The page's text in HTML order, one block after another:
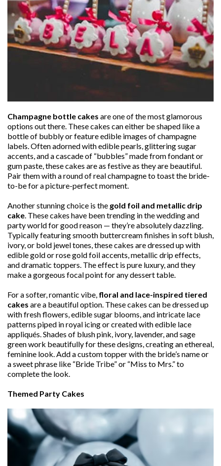
Champagne bottle cakes are one of the most glamorous
options out there. These cakes can either be shaped like a
bottle of bubbly or feature edible images of champagne
labels. Often adorned with edible pearls, glittering sugar
accents, and a cascade of “bubbles” made from fondant or
gum paste, these cakes are as festive as they are beautiful.
Pair them with a round of real champagne to toast the bride-
to-be for a picture-perfect moment.
Another stunning choice is the gold foil and metallic drip
cake . These cakes have been trending in the wedding and
party world for good reason — they’re absolutely dazzling.
Typically featuring smooth buttercream finishes in soft blush,
ivory, or bold jewel tones, these cakes are dressed up with
edible gold or rose gold foil accents, metallic drip effects,
and dramatic toppers. The effect is pure luxury, and they
make a gorgeous focal point for any dessert table.
For a softer, romantic vibe, floral and lace-inspired tiered
cakes are a beautiful option. These cakes can be dressed up
with fresh flowers, edible sugar blooms, and intricate lace
patterns piped in royal icing or created with edible lace
appliqués. Shades of blush pink, ivory, lavender, and sage
green work beautifully for these designs, creating an ethereal,
feminine look. Add a custom topper with the bride’s name or
a sweet phrase like “Bride Tribe” or “Miss to Mrs.” to
complete the look.
Themed Party Cakes